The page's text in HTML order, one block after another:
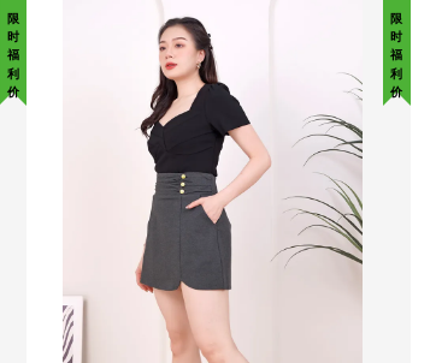
限 时 福 利 价 限 时 福 利 价